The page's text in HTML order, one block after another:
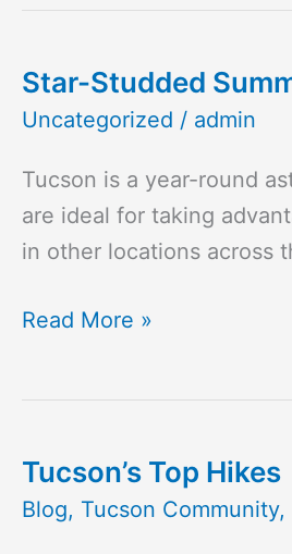
Vintage
Star-Studded
Uncategorized / admin
Tucson is a year-round
are ideal for taking
in other locations
Star-
Studded
Nights
in
Tucson
Read More »
Tucson’s Top Hikes
Blog, Tucson Community,
Tucson’s
Top